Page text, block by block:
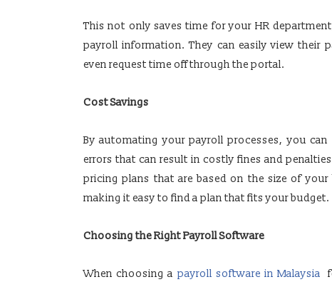
This not only saves time for your HR
payroll information. They can easily view their
even request time off through the portal.
Cost Savings
By automating your payroll processes, you
errors that can result in costly fines and
pricing plans that are based on the size of
making it easy to find a plan that fits your budget.
Choosing the Right Payroll Software
When choosing a payroll software in Malaysia